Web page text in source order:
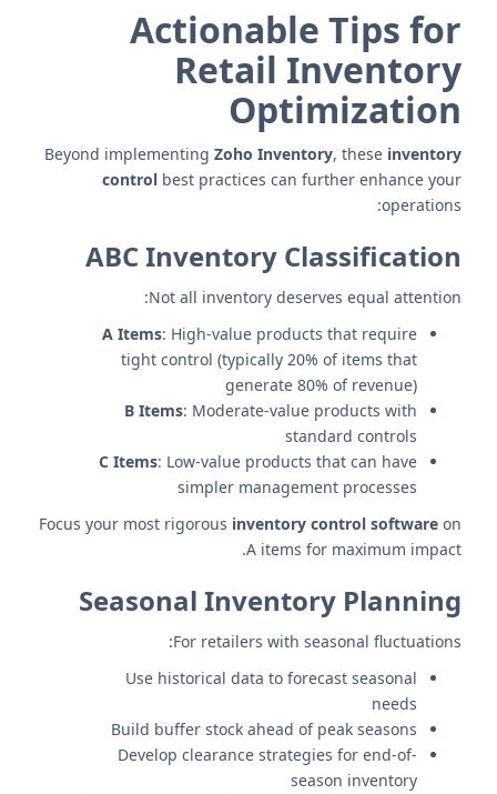
Actionable Tips for
Retail Inventory
Optimization
Beyond implementing Zoho Inventory, these inventory
control best practices can further enhance your
operations:
ABC Inventory Classification
Not all inventory deserves equal attention:
A Items: High-value products that require
tight control (typically 20% of items that
generate 80% of revenue)
B Items: Moderate-value products with
standard controls
C Items: Low-value products that can have
simpler management processes
Focus your most rigorous inventory control software on
A items for maximum impact.
Seasonal Inventory Planning
For retailers with seasonal fluctuations:
Use historical data to forecast seasonal
needs
Build buffer stock ahead of peak seasons
Develop clearance strategies for end-of-
season inventory